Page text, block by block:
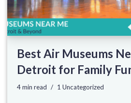
Best Air Museums
Detroit for Family
4 min read 1 Uncategorized